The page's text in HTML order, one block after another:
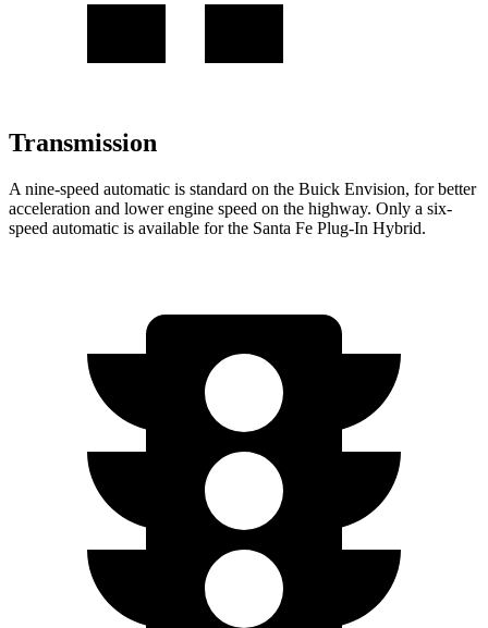
Transmission
A nine-speed automatic is standard on the Buick Envision, for better
acceleration and lower engine speed on the highway. Only a six-
speed automatic is available for the Santa Fe Plug-In Hybrid.